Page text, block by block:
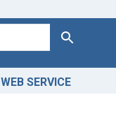
Search
WEB SERVICE